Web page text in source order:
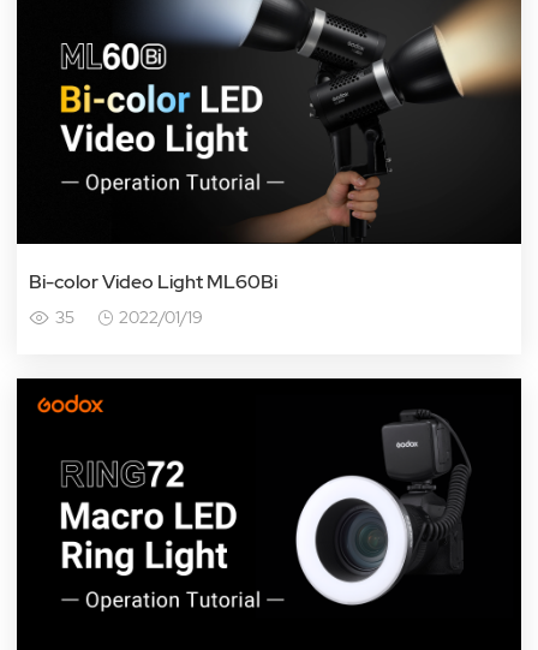
Bi-color Video Light ML60Bi
35 2022/01/19